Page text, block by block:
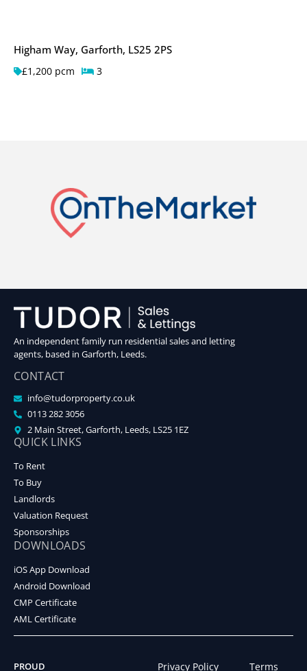
Higham Way, Garforth, LS25 2PS
£1,200 pcm 3
An independent family run residential sales and letting
agents, based in Garforth, Leeds.
CONTACT
info@tudorproperty.co.uk
0113 282 3056
2 Main Street, Garforth, Leeds, LS25 1EZ
QUICK LINKS
To Rent
To Buy
Landlords
Valuation Request
Sponsorships
DOWNLOADS
iOS App Download
Android Download
CMP Certificate
AML Certificate
PROUD Privacy Policy Terms